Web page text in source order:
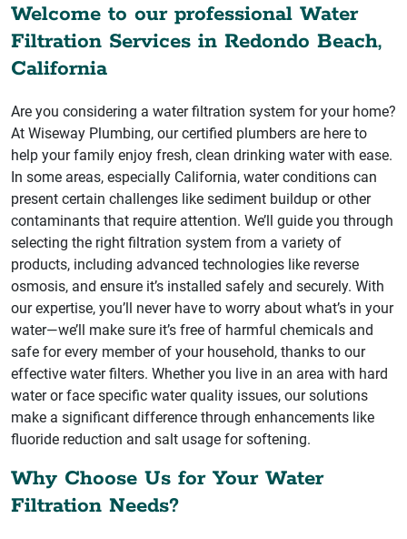
Welcome to our professional Water
Filtration Services in Redondo Beach,
California
Are you considering a water filtration system for your home?
At Wiseway Plumbing, our certified plumbers are here to
help your family enjoy fresh, clean drinking water with ease.
In some areas, especially California, water conditions can
present certain challenges like sediment buildup or other
contaminants that require attention. We’ll guide you through
selecting the right filtration system from a variety of
products, including advanced technologies like reverse
osmosis, and ensure it’s installed safely and securely. With
our expertise, you’ll never have to worry about what’s in your
water—we’ll make sure it’s free of harmful chemicals and
safe for every member of your household, thanks to our
effective water filters. Whether you live in an area with hard
water or face specific water quality issues, our solutions
make a significant difference through enhancements like
fluoride reduction and salt usage for softening.
Why Choose Us for Your Water
Filtration Needs?